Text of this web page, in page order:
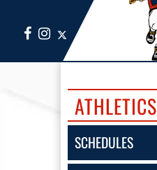
FacebookInstagram
ATHLETICS
SCHEDULES